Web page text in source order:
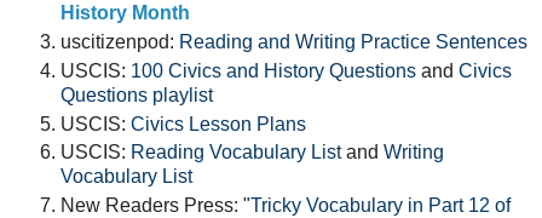
History Month
uscitizenpod: Reading and Writing Practice Sentences
USCIS: 100 Civics and History Questions and Civics
Questions playlist
USCIS: Civics Lesson Plans
USCIS: Reading Vocabulary Listand Writing
Vocabulary List
New Readers Press: "Tricky Vocabulary in Part 12 of